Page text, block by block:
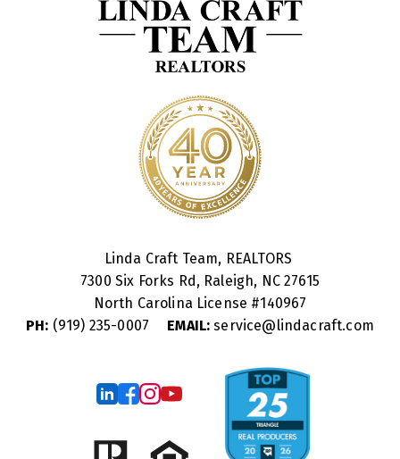
Linda Craft Team, REALTORS
7300 Six Forks Rd, Raleigh, NC 27615
North Carolina License #140967
PH: (919) 235-0007 EMAIL: service@lindacraft.com